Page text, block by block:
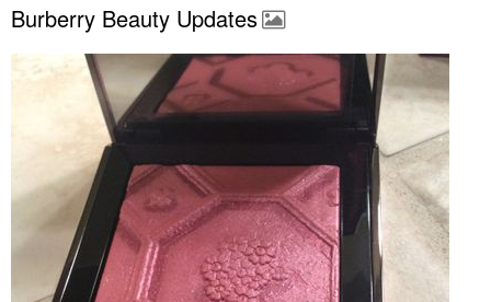
Burberry Beauty Updates